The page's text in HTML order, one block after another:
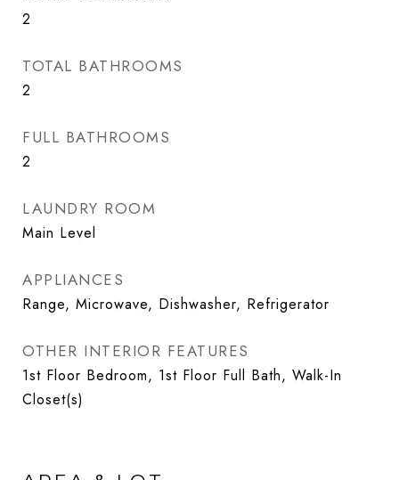
2
TOTAL BATHROOMS
2
FULL BATHROOMS
2
LAUNDRY ROOM
Main Level
APPLIANCES
Range, Microwave, Dishwasher, Refrigerator
OTHER INTERIOR FEATURES
1st Floor Bedroom, 1st Floor Full Bath, Walk-In
Closet(s)